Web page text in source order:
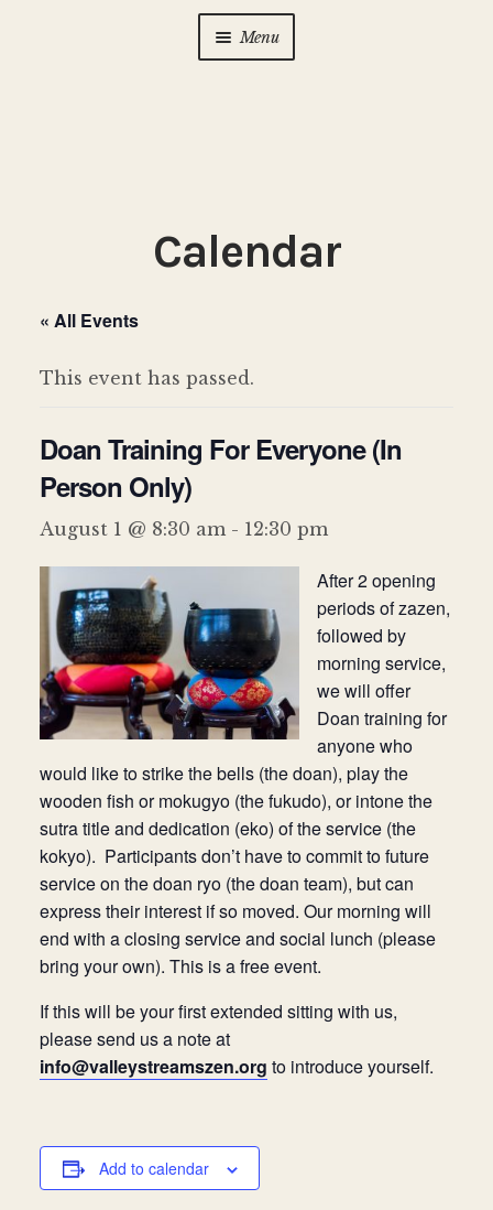
Menu
Contact Us
Donate
Calendar
« All Events
This event has passed.
Doan Training For Everyone (In
Person Only)
August 1 @ 8:30 am - 12:30 pm
After 2 opening
periods of zazen,
followed by
morning service,
we will offer
Doan training for
anyone who
would like to strike the bells (the doan), play the
wooden fish or mokugyo (the fukudo), or intone the
sutra title and dedication (eko) of the service (the
kokyo). Participants don’t have to commit to future
service on the doan ryo (the doan team), but can
express their interest if so moved. Our morning will
end with a closing service and social lunch (please
bring your own). This is a free event.
If this will be your first extended sitting with us,
please send us a note at
info@valleystreamszen.org to introduce yourself.
Add to calendar